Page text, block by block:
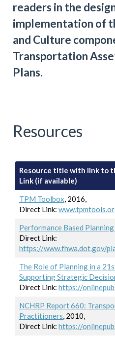
readers in the
implementation of
and Culture
Transportation
Plans.
Resources
Resource title with link to
Link (if available)
TPM Toolbox, 2016,
Direct Link:
Performance Based
Direct Link:
https://www.fhwa.dot.gov/
The Role of Planning in a
Supporting Strategic
Direct Link: https://
NCHRP Report 660:
Practitioners, 2010,
Direct Link: https://